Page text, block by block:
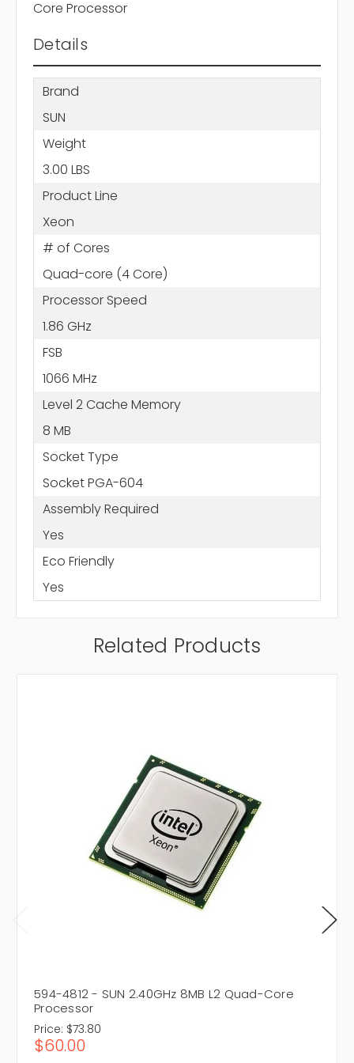
Core Processor
Details
Brand
SUN
Weight
3.00 LBS
Product Line
Xeon
# of Cores
Quad-core (4 Core)
Processor Speed
1.86 GHz
FSB
1066 MHz
Level 2 Cache Memory
8 MB
Socket Type
Socket PGA-604
Assembly Required
Yes
Eco Friendly
Yes
Related Products
594-4812 - SUN 2.40GHz 8MB L2 Quad-Core
Processor
Price: $73.80
$60.00